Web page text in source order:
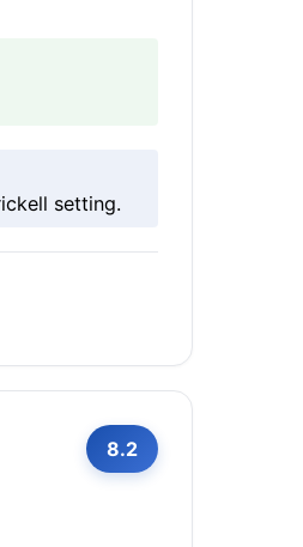
setting.
8.2